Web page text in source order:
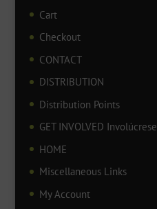
Cart
Checkout
CONTACT
DISTRIBUTION
Distribution Points
GET INVOLVED Involúcrese
HOME
Miscellaneous Links
My Account